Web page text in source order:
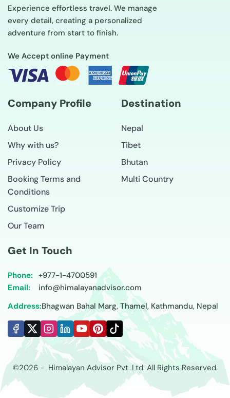
Experience effortless travel. We manage
every detail, creating a personalized
adventure from start to finish.
We Accept online Payment
Company Profile
About Us
Why with us?
Privacy Policy
Booking Terms and
Conditions
Customize Trip
Our Team
Destination
Nepal
Tibet
Bhutan
Multi Country
Get In Touch
Phone: +977-1-4700591
Email:
info@himalayanadvisor.com
Address:Bhagwan Bahal Marg, Thamel, Kathmandu, Nepal
©2026- Himalayan Advisor Pvt. Ltd. All Rights Reserved.